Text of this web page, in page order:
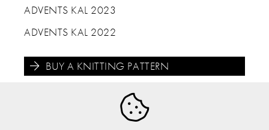
ADVENTS KAL 2023
ADVENTS KAL 2022
BUY A KNITTING PATTERN
 